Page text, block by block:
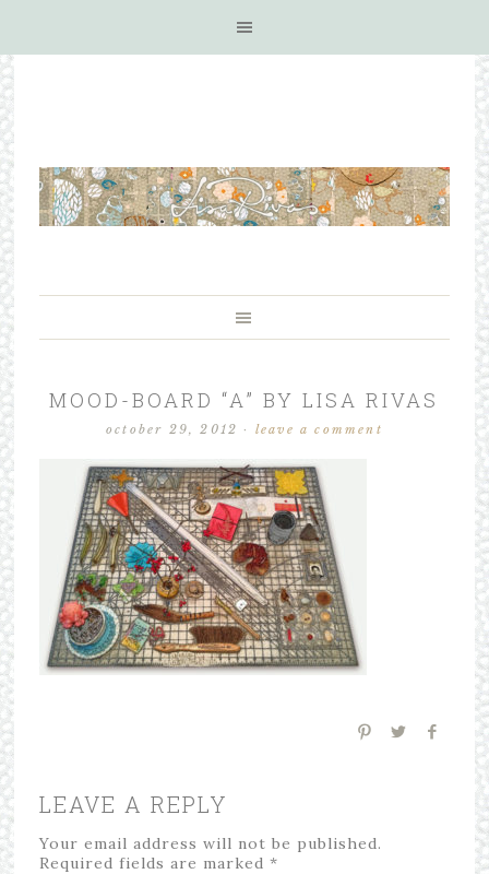
MOOD-BOARD “A” BY LISA RIVAS
october 29, 2012 · leave a comment
LEAVE A REPLY
Your email address will not be published.
Required fields are marked *